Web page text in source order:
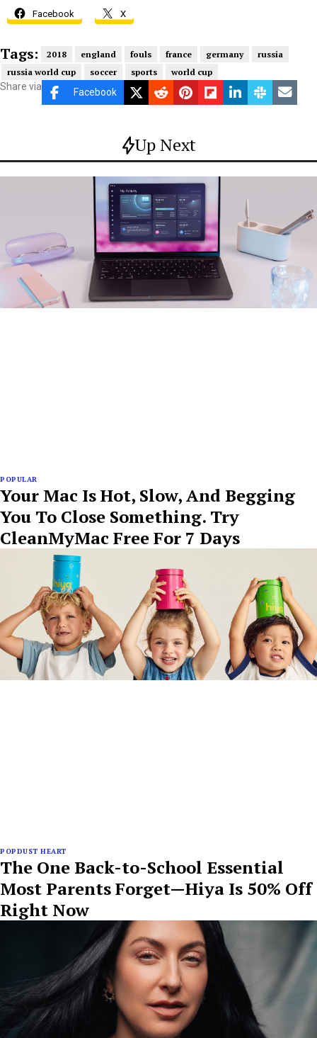
Facebook X
Tags: 2018 england fouls france germany
russia
russia world cup
soccer sports world cup
Share via Facebook
Up Next
POPULAR
Your Mac Is Hot, Slow, And Begging
You To Close Something. Try
CleanMyMac Free For 7 Days
POPDUST HEART
The One Back-to-School Essential
Most Parents Forget—Hiya Is 50% Off
Right Now